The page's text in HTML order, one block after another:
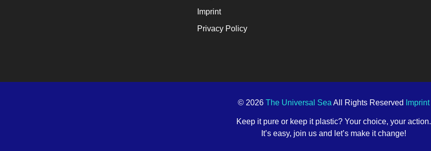
Imprint
Privacy Policy
© 2026 The Universal Sea All Rights Reserved Imprint
Keep it pure or keep it plastic? Your choice, your action.
It’s easy, join us and let’s make it change!